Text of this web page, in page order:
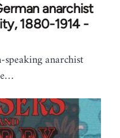
anarchist
1880-1914 -
anarchist